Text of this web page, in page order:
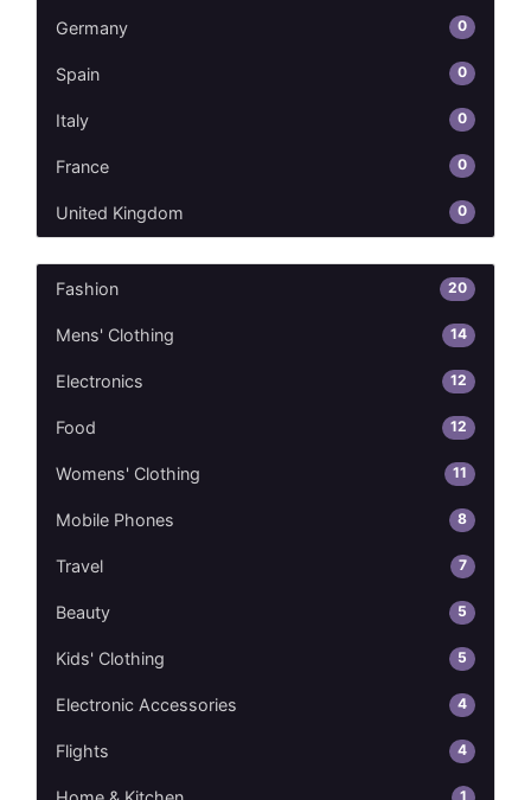
Germany 0
Spain 0
Italy 0
France 0
United Kingdom 0
Fashion 20
Mens' Clothing 14
Electronics 12
Food 12
Womens' Clothing 11
Mobile Phones 8
Travel 7
Beauty 5
Kids' Clothing 5
Electronic Accessories 4
Flights 4
1